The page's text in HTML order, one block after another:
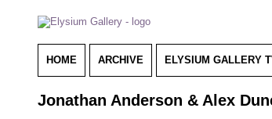
HOME ARCHIVE ELYSIUM GALLERY
Jonathan Anderson & Alex